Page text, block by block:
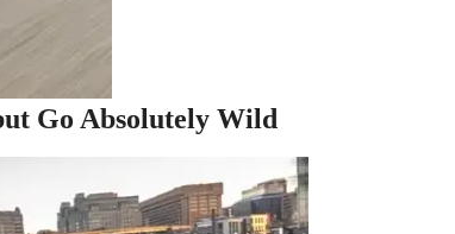
Go Absolutely Wild